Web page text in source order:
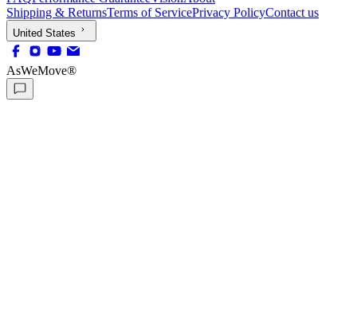
Shipping & ReturnsTerms of ServicePrivacy PolicyContact us
United States
AsWeMove®